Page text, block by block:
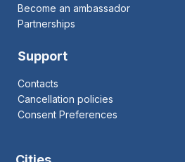
Become an ambassador
Partnerships
Support
Contacts
Cancellation policies
Consent Preferences